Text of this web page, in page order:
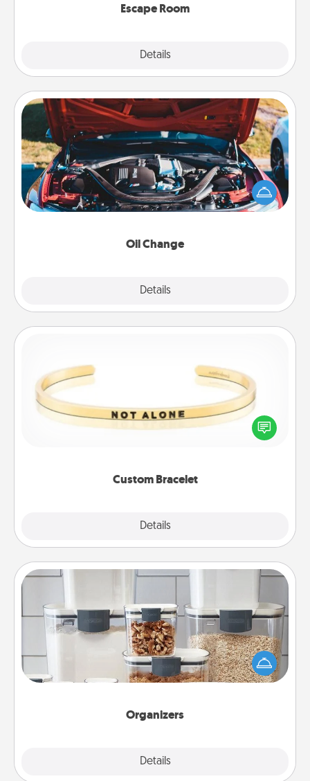
Escape Room
Details
Oil Change
Details
Oil Change
Take care of their next oil change with a Jiffy Lube
gift card—or better yet, take the car in yourself!
Custom Bracelet
Details
In a season where many feel isolated, you can
remind your loved one they are not alone.
Organizers
Details
When things are organized, it makes people feel
good. Gift some things that make organizing easier
for your friends, spouse, or family.